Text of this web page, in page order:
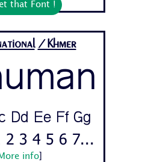
that Font !
/Khmer
Dd Ee Ff Gg
2 3 4 5 6 7...
info]